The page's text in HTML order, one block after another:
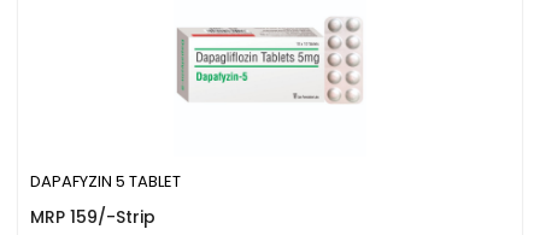
DAPAFYZIN 5 TABLET
MRP 159/-Strip